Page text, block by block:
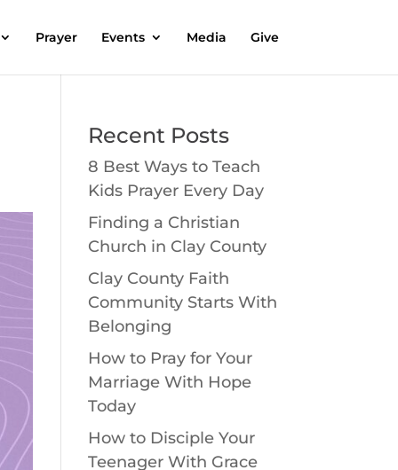
Prayer Events Media Give
Recent Posts
8 Best Ways to Teach
Kids Prayer Every Day
Finding a Christian
Church in Clay County
Clay County Faith
Community Starts With
Belonging
How to Pray for Your
Marriage With Hope
Today
How to Disciple Your
Teenager With Grace